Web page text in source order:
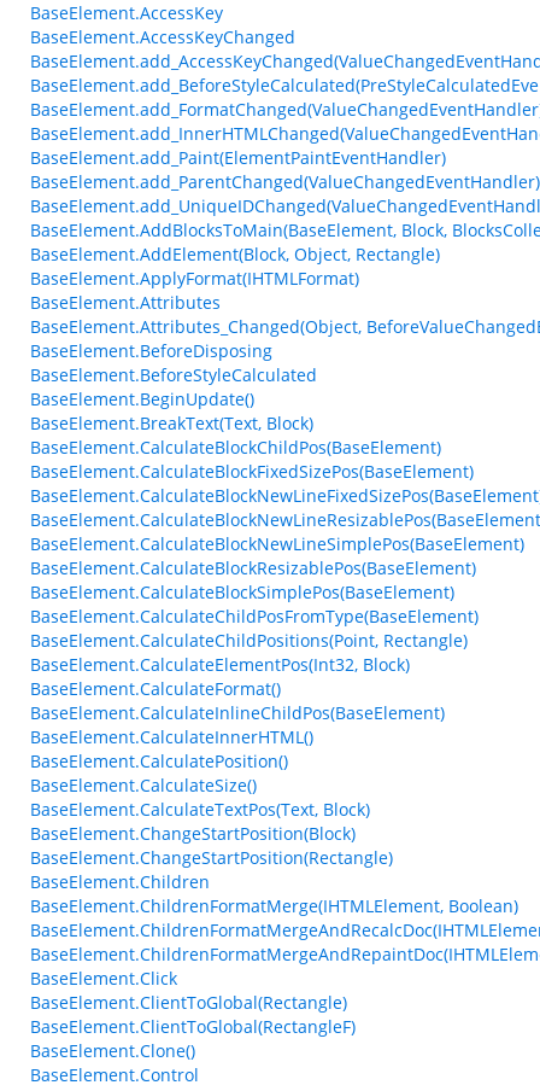
BaseElement.AccessKey
BaseElement.AccessKeyChanged
BaseElement.add_Paint(ElementPaintEventHandler)
BaseElement.add_ParentChanged(ValueChangedEventHandler)
BaseElement.AddBlocksToMain(BaseElement, Block,
BaseElement.AddElement(Block, Object, Rectangle)
BaseElement.ApplyFormat(IHTMLFormat)
BaseElement.Attributes
BaseElement.Attributes_Changed(Object,
BaseElement.BeforeDisposing
BaseElement.BeforeStyleCalculated
BaseElement.BeginUpdate()
BaseElement.BreakText(Text, Block)
BaseElement.CalculateBlockChildPos(BaseElement)
BaseElement.CalculateBlockFixedSizePos(BaseElement)
BaseElement.CalculateBlockNewLineSimplePos(BaseElement)
BaseElement.CalculateBlockResizablePos(BaseElement)
BaseElement.CalculateBlockSimplePos(BaseElement)
BaseElement.CalculateChildPosFromType(BaseElement)
BaseElement.CalculateChildPositions(Point, Rectangle)
BaseElement.CalculateElementPos(Int32, Block)
BaseElement.CalculateFormat()
BaseElement.CalculateInlineChildPos(BaseElement)
BaseElement.CalculateInnerHTML()
BaseElement.CalculatePosition()
BaseElement.CalculateSize()
BaseElement.CalculateTextPos(Text, Block)
BaseElement.ChangeStartPosition(Block)
BaseElement.ChangeStartPosition(Rectangle)
BaseElement.Children
BaseElement.ChildrenFormatMerge(IHTMLElement, Boolean)
BaseElement.Click
BaseElement.ClientToGlobal(Rectangle)
BaseElement.ClientToGlobal(RectangleF)
BaseElement.Clone()
BaseElement.Control